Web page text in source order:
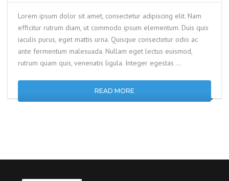
Lorem ipsum dolor sit amet, consectetur adipiscing elit. Nam
efficitur rutrum diam, ut commodo ipsum elementum. Duis quis
iaculis purus, eget mattis urna. Quisque consectetur odio ac
ante fermentum malesuada. Nullam eget lectus euismod,
rutrum quam quis, venenatis ligula. Integer egestas …
READ MORE